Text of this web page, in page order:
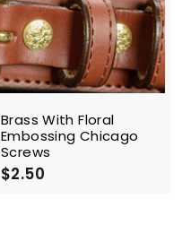
0
Brass With Floral
Embossing Chicago
Screws
$2.50